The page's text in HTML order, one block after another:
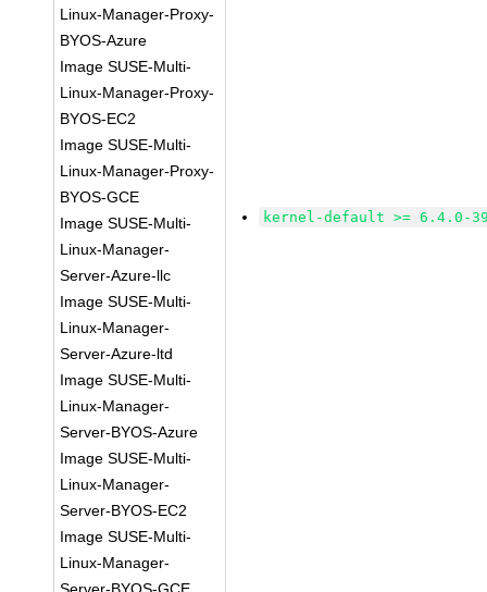
Linux-Manager-Proxy-
BYOS-Azure
Image SUSE-Multi-
Linux-Manager-Proxy-
BYOS-EC2
Image SUSE-Multi-
Linux-Manager-Proxy-
BYOS-GCE
Image SUSE-Multi-
Linux-Manager-
Server-Azure-llc
Image SUSE-Multi-
Linux-Manager-
Server-Azure-ltd
Image SUSE-Multi-
Linux-Manager-
Server-BYOS-Azure
Image SUSE-Multi-
Linux-Manager-
Server-BYOS-EC2
Image SUSE-Multi-
Linux-Manager-
kernel-default >= 6.4.0-